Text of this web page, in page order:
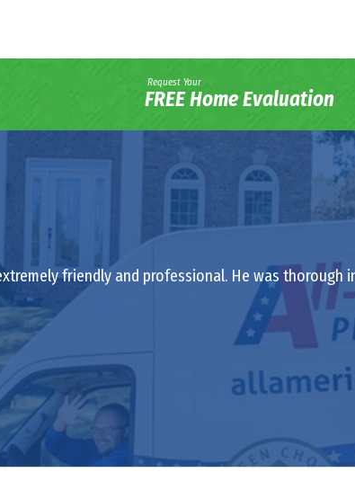
Request Your
FREE Home Evaluation
friendly and professional. He was